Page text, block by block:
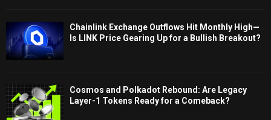
Chainlink Exchange Outflows Hit Monthly High—
Is LINK Price Gearing Up for a Bullish Breakout?
Cosmos and Polkadot Rebound: Are Legacy
Layer-1 Tokens Ready for a Comeback?